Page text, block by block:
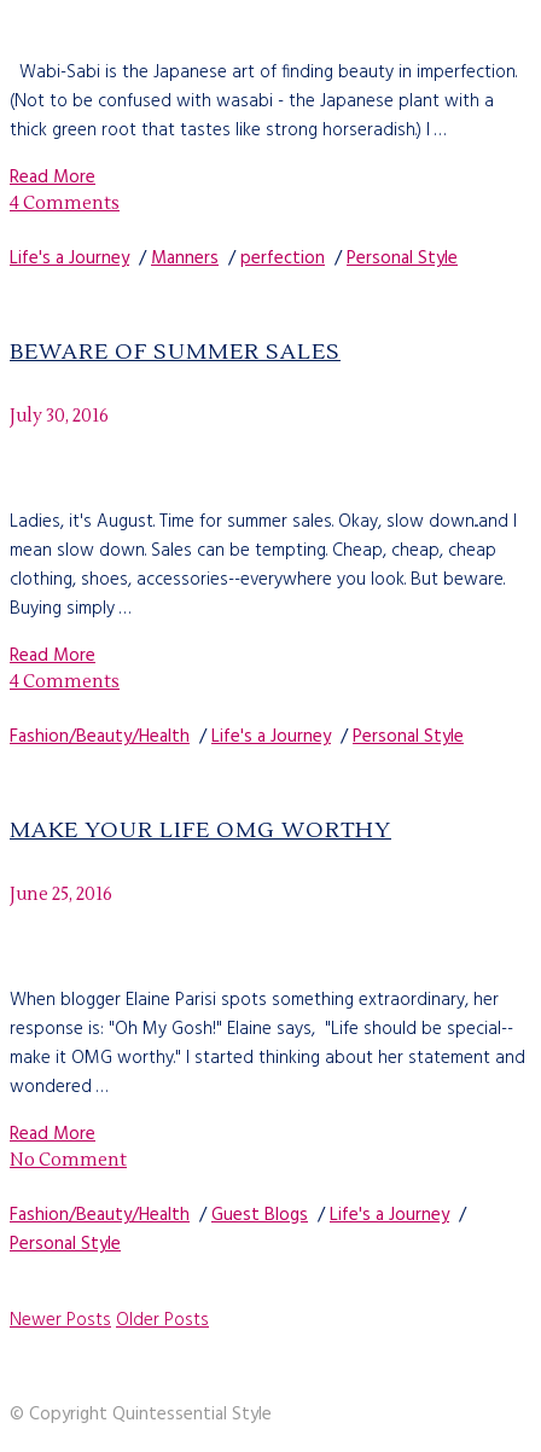
Wabi-Sabi is the Japanese art of finding beauty in imperfection.
(Not to be confused with wasabi - the Japanese plant with a
thick green root that tastes like strong horseradish.) I …
Read More
4 Comments
Life's a Journey/Manners /perfection /Personal Style
BEWARE OF SUMMER SALES
July 30, 2016
Ladies, it's August. Time for summer sales. Okay, slow down...and I
mean slow down. Sales can be tempting. Cheap, cheap, cheap
clothing, shoes, accessories--everywhere you look. But beware.
Buying simply …
Read More
4 Comments
Fashion/Beauty/Health /Life's a Journey/Personal Style
MAKE YOUR LIFE OMG WORTHY
June 25, 2016
When blogger Elaine Parisi spots something extraordinary, her
response is: "Oh My Gosh!" Elaine says, "Life should be special--
make it OMG worthy." I started thinking about her statement and
wondered …
Read More
No Comment
Fashion/Beauty/Health /Guest Blogs /Life's a Journey/
Personal Style
Newer PostsOlder Posts
© Copyright Quintessential Style